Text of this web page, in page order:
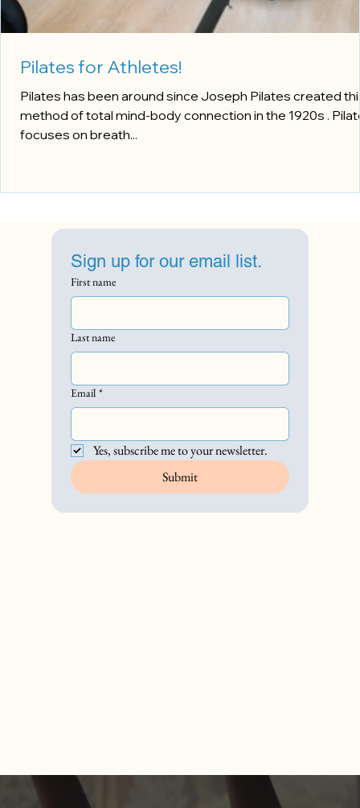
Pilates for Athletes!
Pilates has been around since Joseph Pilates created
method of total mind-body connection in the 1920s .
focuses on breath...
Sign up for our email list.
First name
Last name
Email *
Yes, subscribe me to your newsletter.
Submit